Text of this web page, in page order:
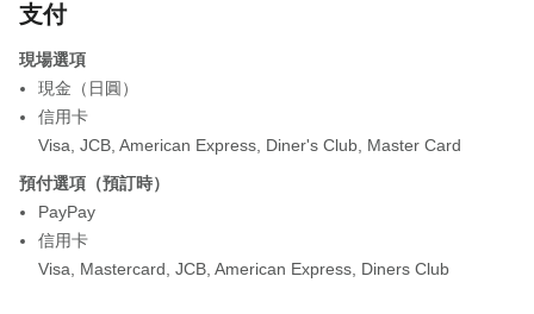
支付
現場選項
現金（日圓）
信用卡
Visa JCB American Express Diner's Club Master Card
預付選項（預訂時）
PayPay
信用卡
Visa
Mastercard JCB American Express Diners Club